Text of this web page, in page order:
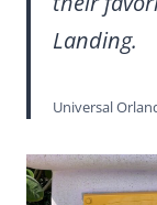
Landing.
Universal